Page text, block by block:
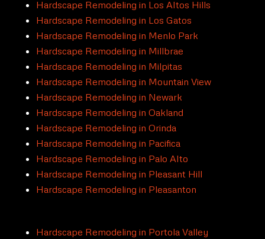
Hardscape Remodeling in Los Altos Hills
Hardscape Remodeling in Los Gatos
Hardscape Remodeling in Menlo Park
Hardscape Remodeling in Millbrae
Hardscape Remodeling in Milpitas
Hardscape Remodeling in Mountain View
Hardscape Remodeling in Newark
Hardscape Remodeling in Oakland
Hardscape Remodeling in Orinda
Hardscape Remodeling in Pacifica
Hardscape Remodeling in Palo Alto
Hardscape Remodeling in Pleasant Hill
Hardscape Remodeling in Pleasanton
Hardscape Remodeling in Portola Valley